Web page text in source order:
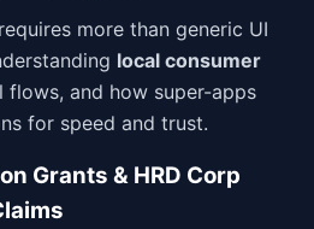
more than generic UI
local consumer
flows, and how super-apps
for speed and trust.
Grants & HRD Corp